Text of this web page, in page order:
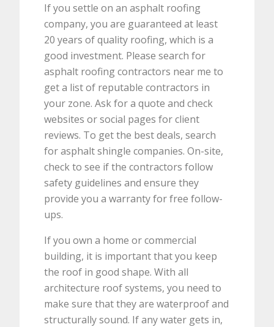
If you settle on an asphalt roofing
company, you are guaranteed at least
20 years of quality roofing, which is a
good investment. Please search for
asphalt roofing contractors near me to
get a list of reputable contractors in
your zone. Ask for a quote and check
websites or social pages for client
reviews. To get the best deals, search
for asphalt shingle companies. On-site,
check to see if the contractors follow
safety guidelines and ensure they
provide you a warranty for free follow-
ups.
If you own a home or commercial
building, it is important that you keep
the roof in good shape. With all
architecture roof systems, you need to
make sure that they are waterproof and
structurally sound. If any water gets in,